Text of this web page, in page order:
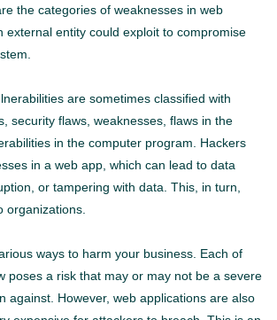
the categories of weaknesses in web
external entity could exploit to compromise
are sometimes classified with
security flaws, weaknesses, flaws in the
in the computer program. Hackers
in a web app, which can lead to data
or tampering with data. This, in turn,
organizations.
ways to harm your business. Each of
poses a risk that may or may not be a severe
against. However, web applications are also